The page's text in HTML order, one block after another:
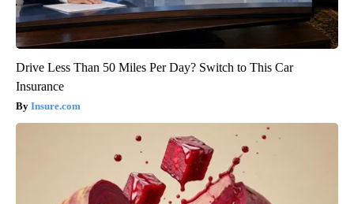
Drive Less Than 50 Miles Per Day? Switch to This Car
Insurance
Insure.com